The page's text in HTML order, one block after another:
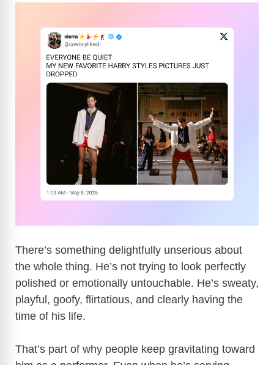
There’s something delightfully unserious about
the whole thing. He’s not trying to look perfectly
polished or emotionally untouchable. He’s sweaty,
playful, goofy, flirtatious, and clearly having the
time of his life.
That’s part of why people keep gravitating toward